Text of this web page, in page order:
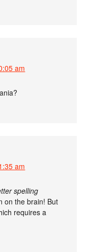
am
am
spelling
on the brain! But
requires a